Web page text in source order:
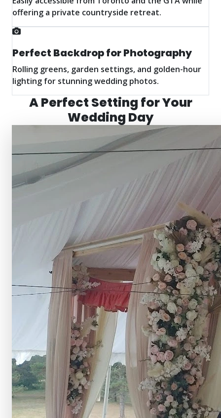
offering a private countryside retreat.
Perfect Backdrop for Photography
Rolling greens, garden settings, and golden-hour
lighting for stunning wedding photos.
A Perfect Setting for Your
Wedding Day